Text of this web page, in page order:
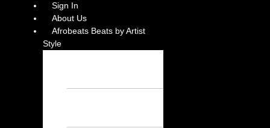
Sign In
About Us
Afrobeats Beats by Artist
Style